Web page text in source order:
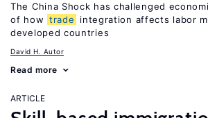
The China Shock has challenged
of how trade
integration affects labor
developed countries
David H. Autor
Read more
ARTICLE